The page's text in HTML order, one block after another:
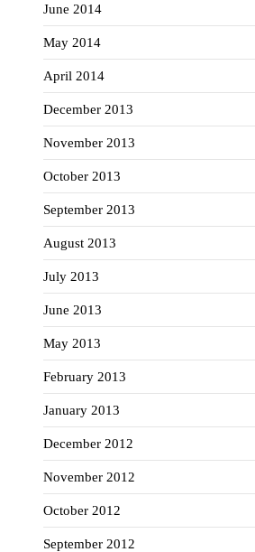
June 2014
May 2014
April 2014
December 2013
November 2013
October 2013
September 2013
August 2013
July 2013
June 2013
May 2013
February 2013
January 2013
December 2012
November 2012
October 2012
September 2012